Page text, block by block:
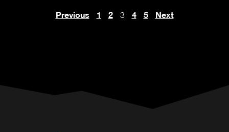
Previous 1 2 3 4 5 Next